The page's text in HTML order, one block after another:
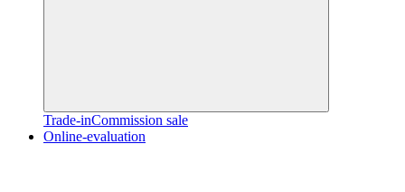
Trade-inCommission sale
Online-evaluation